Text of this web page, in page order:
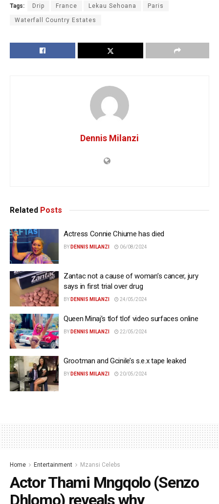
Tags: Drip France Lekau Sehoana Paris
Waterfall Country Estates
Dennis Milanzi
Related Posts
Actress Connie Chiume has died
BY DENNIS MILANZI 06/08/2024
Zantac not a cause of woman’s cancer, jury
says in first trial over drug
BY DENNIS MILANZI 24/05/2024
Queen Minaj’s tlof tlof video surfaces online
BY DENNIS MILANZI 22/05/2024
Grootman and Gcinile’s s.e.x tape leaked
BY DENNIS MILANZI 20/05/2024
Home Entertainment Mzansi Celebs
Actor Thami Mngqolo (Senzo
Dhlomo) reveals why